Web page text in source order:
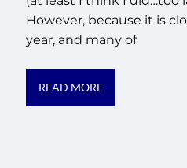
However, because it is
year, and many of
READ MORE